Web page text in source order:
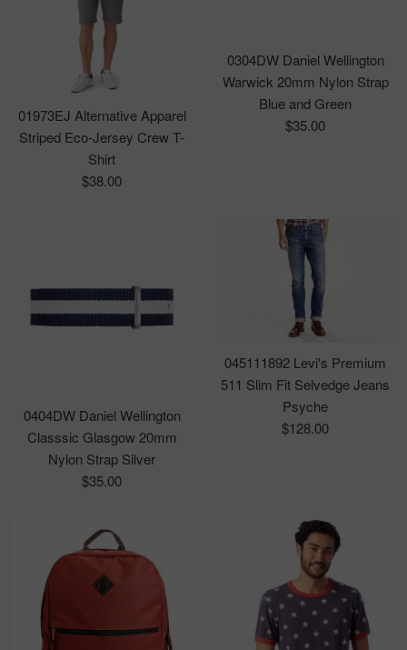
01973EJ Alternative Apparel
Striped Eco-Jersey Crew T-
Shirt
Regular
$38.00
0304DW Daniel Wellington
Warwick 20mm Nylon Strap
Blue and Green
Regular
$35.00
0404DW Daniel Wellington
Classsic Glasgow 20mm
Nylon Strap Silver
Regular
$35.00
045111892 Levi's Premium
511 Slim Fit Selvedge Jeans
Psyche
Regular
$128.00